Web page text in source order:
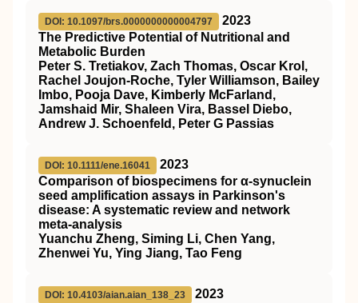
DOI: 10.1097/brs.0000000000004797
2023
The Predictive Potential of Nutritional and
Metabolic Burden
Peter S. Tretiakov, Zach Thomas, Oscar Krol,
Rachel Joujon-Roche, Tyler Williamson, Bailey
Imbo, Pooja Dave, Kimberly McFarland,
Jamshaid Mir, Shaleen Vira, Bassel Diebo,
Andrew J. Schoenfeld, Peter G Passias
DOI: 10.1111/ene.16041
2023
Comparison of biospecimens for α‐synuclein
seed amplification assays in Parkinson's
disease: A systematic review and network
meta‐analysis
Yuanchu Zheng, Siming Li, Chen Yang,
Zhenwei Yu, Ying Jiang, Tao Feng
DOI: 10.4103/aian.aian_138_23
2023